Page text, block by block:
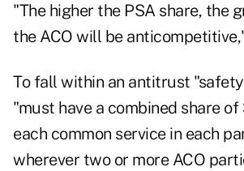
"The higher the PSA share, the
the ACO will be
To fall within an antitrust "safety
"must have a combined share
each common service in each
wherever two or more ACO